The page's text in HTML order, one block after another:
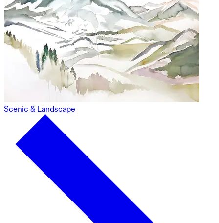
Scenic & Landscape